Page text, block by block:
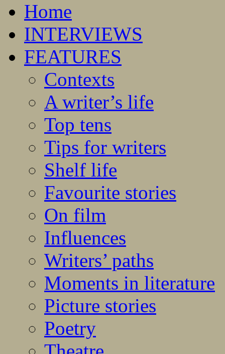
Home
INTERVIEWS
FEATURES
Contexts
A writer’s life
Top tens
Tips for writers
Shelf life
Favourite stories
On film
Influences
Writers’ paths
Moments in literature
Picture stories
Poetry